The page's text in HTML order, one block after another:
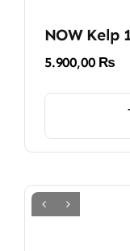
NOW Kelp
5.900,00 ₨